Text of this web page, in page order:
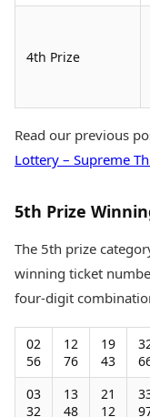
4th Prize
Read our previous
Lottery – Supreme
5th Prize
The 5th prize
winning ticket
four-digit
02
56
12
76
19
43
03
32
13
48
21
12